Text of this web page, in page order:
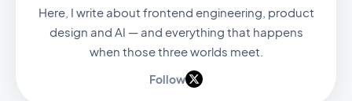
Here, I write about frontend engineering, product
design and AI — and everything that happens
when those three worlds meet.
Follow